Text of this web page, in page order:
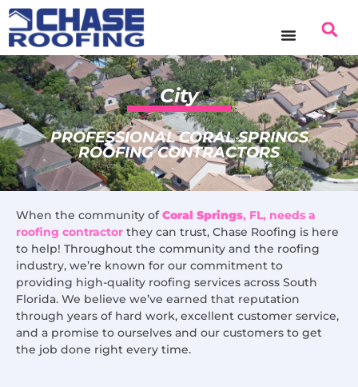
content
City
PROFESSIONAL CORAL SPRINGS
ROOFING CONTRACTORS
When the community ofCoral Springs, FL, needs a
roofing contractor they can trust, Chase Roofing is here
to help! Throughout the community and the roofing
industry, we’re known for our commitment to
providing high-quality roofing services across South
Florida. We believe we’ve earned that reputation
through years of hard work, excellent customer service,
and a promise to ourselves and our customers to get
the job done right every time.